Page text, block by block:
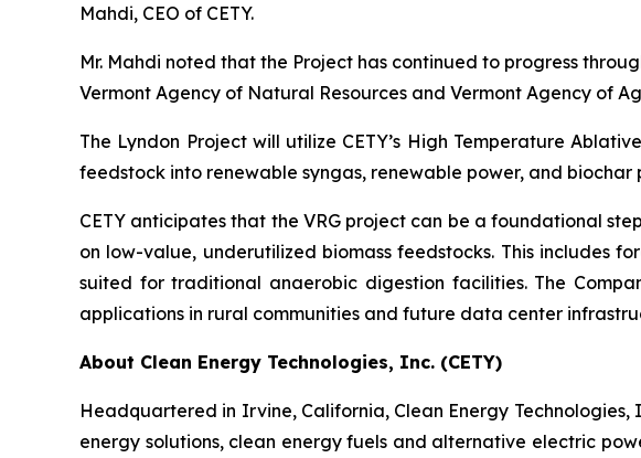
Mahdi, CEO of CETY.
Mr. Mahdi noted that the Project has continued to progress
Vermont Agency of Natural Resources and Vermont Agency of
The Lyndon Project will utilize CETY’s High Temperature
feedstock into renewable syngas, renewable power, and
CETY anticipates that the VRG project can be a foundational
on low-value, underutilized biomass feedstocks. This includes
suited for traditional anaerobic digestion facilities. The
applications in rural communities and future data center
About Clean Energy Technologies, Inc. (CETY)
Headquartered in Irvine, California, Clean Energy
energy solutions, clean energy fuels and alternative electric